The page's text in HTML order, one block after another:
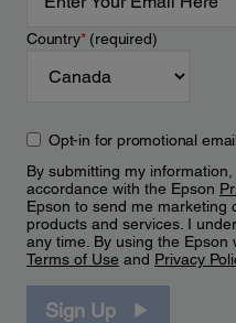
Country*(required)
Opt-in for promotional
By submitting my
accordance with the Epson
Epson to send me marketing
products and services. I
any time. By using the
Terms of Use and Privacy
Sign Up